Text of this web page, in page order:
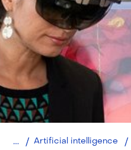
Home Artificial intelligence